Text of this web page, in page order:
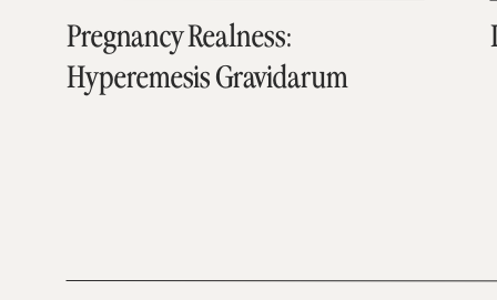
Pregnancy Realness:
Hyperemesis Gravidarum